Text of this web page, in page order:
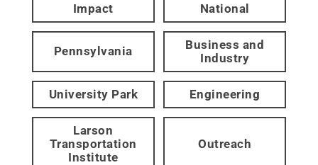
Impact National
Pennsylvania
Business and
Industry
University Park Engineering
Larson
Transportation
Institute
Outreach